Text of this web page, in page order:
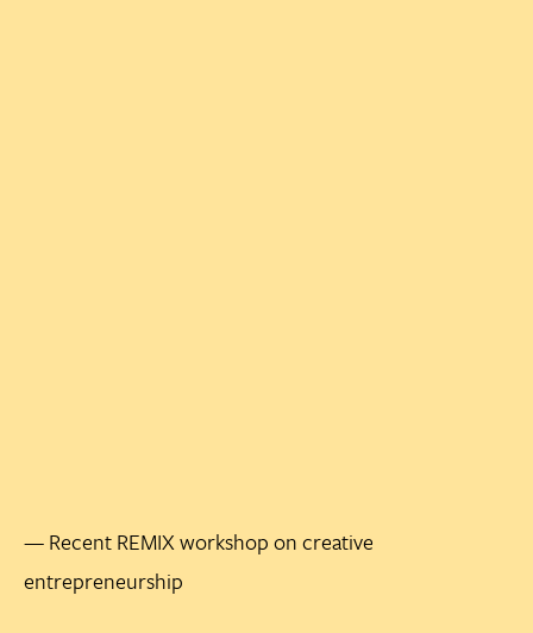
— Recent REMIX workshop on creative
entrepreneurship